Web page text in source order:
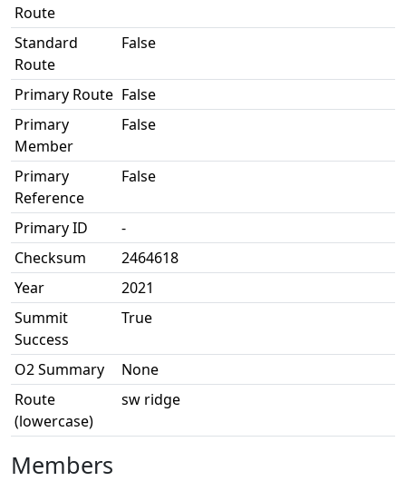
Route
Standard
Route
False
Primary Route False
Primary
Member
False
Primary
Reference
False
Primary ID
-
Checksum
2464618
Year
2021
Summit
Success
True
O2 Summary
None
Route
(lowercase)
sw ridge
Members